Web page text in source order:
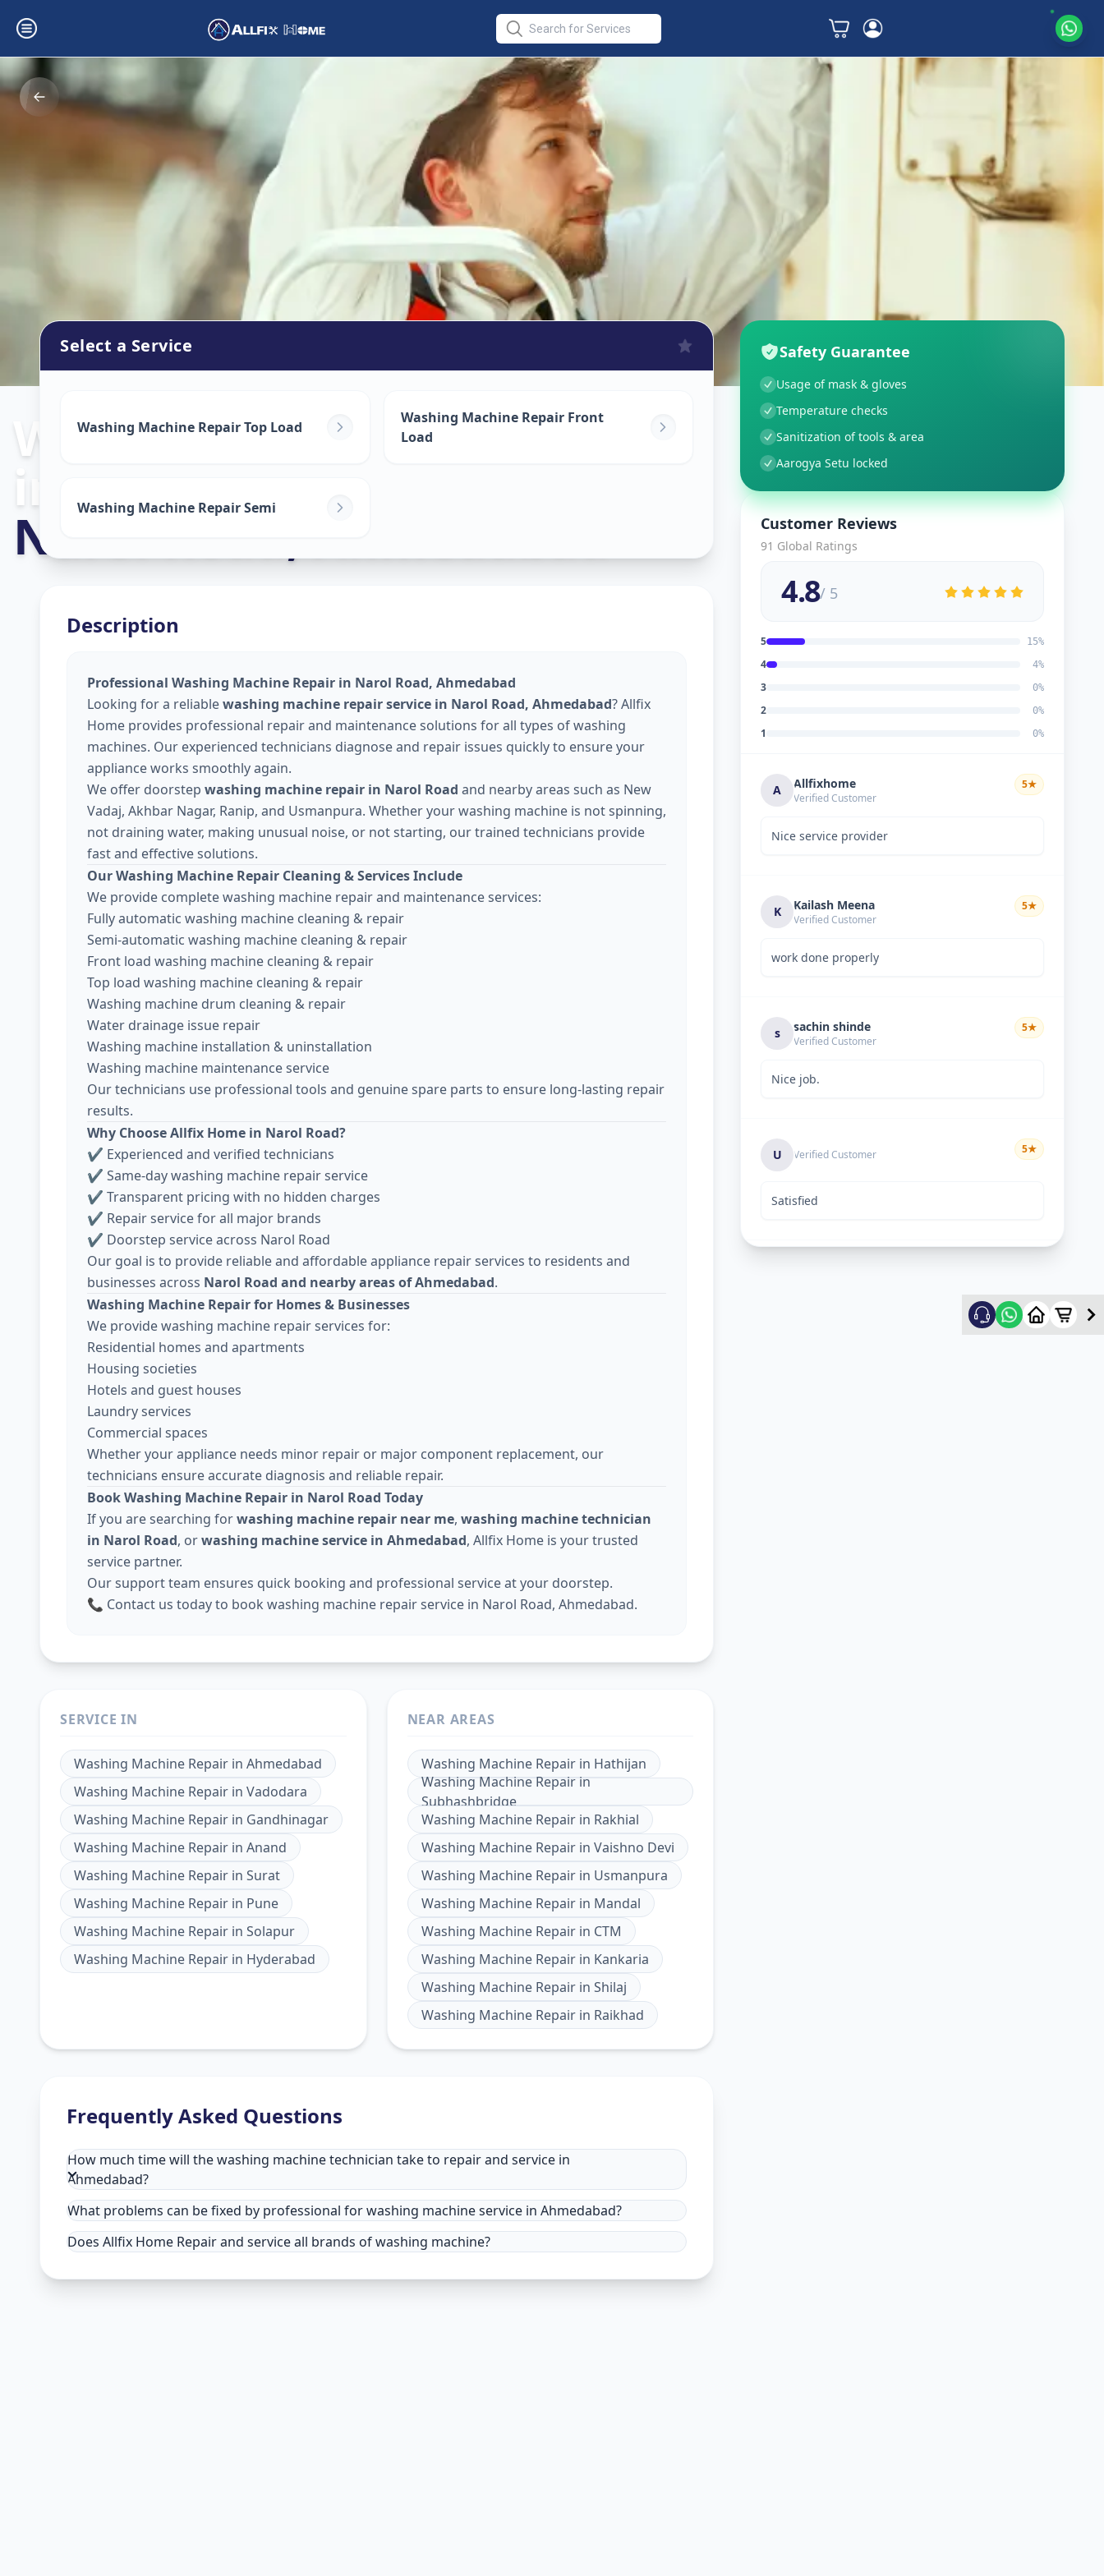
Washing Machine Repair
in
Narol Road Ahmedabad
Select a Service
Washing Machine Repair Top Load
Washing Machine Repair Front
Load
Washing Machine Repair Semi
Description
Professional Washing Machine Repair in Narol Road, Ahmedabad
Looking for a reliablewashing machine repair service in Narol Road, Ahmedabad? Allfix
Home provides professional repair and maintenance solutions for all types of washing
machines. Our experienced technicians diagnose and repair issues quickly to ensure your
appliance works smoothly again.
We offer doorstep washing machine repair in Narol Road and nearby areas such as New
Vadaj, Akhbar Nagar, Ranip, and Usmanpura. Whether your washing machine is not spinning,
not draining water, making unusual noise, or not starting, our trained technicians provide
fast and effective solutions.
Our Washing Machine Repair Cleaning & Services Include
We provide complete washing machine repair and maintenance services:
Fully automatic washing machine cleaning & repair
Semi-automatic washing machine cleaning & repair
Front load washing machine cleaning & repair
Top load washing machine cleaning & repair
Washing machine drum cleaning & repair
Water drainage issue repair
Washing machine installation & uninstallation
Washing machine maintenance service
Our technicians use professional tools and genuine spare parts to ensure long-lasting repair
results.
Why Choose Allfix Home in Narol Road?
✔ Experienced and verified technicians
✔ Same-day washing machine repair service
✔ Transparent pricing with no hidden charges
✔ Repair service for all major brands
✔ Doorstep service across Narol Road
Our goal is to provide reliable and affordable appliance repair services to residents and
businesses across Narol Road and nearby areas of Ahmedabad.
Washing Machine Repair for Homes & Businesses
We provide washing machine repair services for:
Residential homes and apartments
Housing societies
Hotels and guest houses
Laundry services
Commercial spaces
Whether your appliance needs minor repair or major component replacement, our
technicians ensure accurate diagnosis and reliable repair.
Book Washing Machine Repair in Narol Road Today
If you are searching forwashing machine repair near me, washing machine technician
in Narol Road, orwashing machine service in Ahmedabad, Allfix Home is your trusted
service partner.
Our support team ensures quick booking and professional service at your doorstep.
📞 Contact us today to book washing machine repair service in Narol Road, Ahmedabad.
SERVICE IN
Washing Machine Repair in Ahmedabad
Washing Machine Repair in Vadodara
Washing Machine Repair in Gandhinagar
Washing Machine Repair in Anand
Washing Machine Repair in Surat
Washing Machine Repair in Pune
Washing Machine Repair in Solapur
Washing Machine Repair in Hyderabad
NEAR AREAS
Washing Machine Repairin Hathijan
Washing Machine Repairin
Subhashbridge
Washing Machine Repairin Rakhial
Washing Machine Repairin Vaishno Devi
Washing Machine Repairin Usmanpura
Washing Machine Repairin Mandal
Washing Machine Repairin CTM
Washing Machine Repairin Kankaria
Washing Machine Repairin Shilaj
Washing Machine Repairin Raikhad
Frequently Asked Questions
How much time will the washing machine technician take to repair and service in
Ahmedabad?
What problems can be fixed by professional for washing machine service in Ahmedabad?
Does Allfix Home Repair and service all brands of washing machine?
Safety Guarantee
Usage of mask & gloves
Temperature checks
Sanitization of tools & area
Aarogya Setu locked
Customer Reviews
91 Global Ratings
4.8/ 5
5 15%
4 4%
3 0%
2 0%
1 0%
A Allfixhome
Verified Customer
5★
Nice service provider
K Kailash Meena
Verified Customer
5★
work done properly
s sachin shinde
Verified Customer
5★
Nice job.
U Verified Customer 5★
Satisfied